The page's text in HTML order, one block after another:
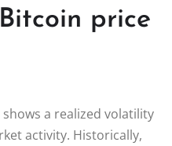
price
a realized volatility
activity. Historically,